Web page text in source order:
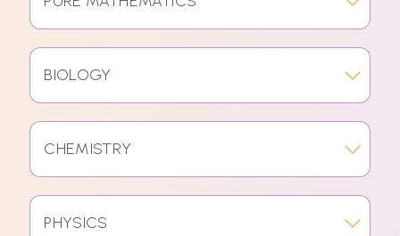
BIOLOGY
CHEMISTRY
PHYSICS